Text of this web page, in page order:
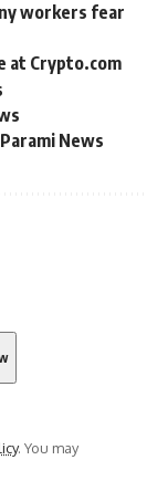
workers fear
at Crypto.com
News
. You may